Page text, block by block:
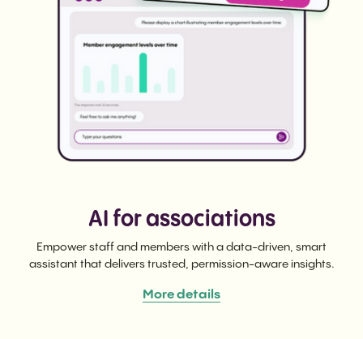
AI for associations
Empower staff and members with a data-driven, smart
assistant that delivers trusted, permission-aware insights.
More details